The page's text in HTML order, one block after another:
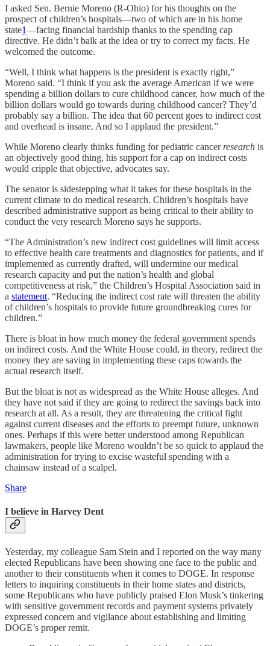
I asked Sen. Bernie Moreno (R-Ohio) for his thoughts on the
prospect of children’s hospitals—two of which are in his home
state1—facing financial hardship thanks to the spending cap
directive. He didn’t balk at the idea or try to correct my facts. He
welcomed the outcome.
“Well, I think what happens is the president is exactly right,”
Moreno said. “I think if you ask the average American if we were
spending a billion dollars to cure childhood cancer, how much of the
billion dollars would go towards during childhood cancer? They’d
probably say a billion. The idea that 60 percent goes to indirect cost
and overhead is insane. And so I applaud the president.”
While Moreno clearly thinks funding for pediatric cancer research is
an objectively good thing, his support for a cap on indirect costs
would cripple that objective, advocates say.
The senator is sidestepping what it takes for these hospitals in the
current climate to do medical research. Children’s hospitals have
described administrative support as being critical to their ability to
conduct the very research Moreno says he supports.
“The Administration’s new indirect cost guidelines will limit access
to effective health care treatments and diagnostics for patients, and if
implemented as currently drafted, will undermine our medical
research capacity and put the nation’s health and global
competitiveness at risk,” the Children’s Hospital Association said in
a statement. “Reducing the indirect cost rate will threaten the ability
of children’s hospitals to provide future groundbreaking cures for
children.”
There is bloat in how much money the federal government spends
on indirect costs. And the White House could, in theory, redirect the
money they are saving in implementing these caps towards the
actual research itself.
But the bloat is not as widespread as the White House alleges. And
they have not said if they are going to redirect the savings back into
research at all. As a result, they are threatening the critical fight
against current diseases and the efforts to preempt future, unknown
ones. Perhaps if this were better understood among Republican
lawmakers, people like Moreno wouldn’t be so quick to applaud the
administration for trying to excise wasteful spending with a
chainsaw instead of a scalpel.
Share
I believe in Harvey Dent
Yesterday, my colleague Sam Stein and I reported on the way many
elected Republicans have been showing one face to the public and
another to their constituents when it comes to DOGE. In response
letters to inquiring constituents in their home states and districts,
some Republicans who have publicly praised Elon Musk’s tinkering
with sensitive government records and payment systems privately
expressed concern and vigilance about establishing and limiting
DOGE’s proper remit.